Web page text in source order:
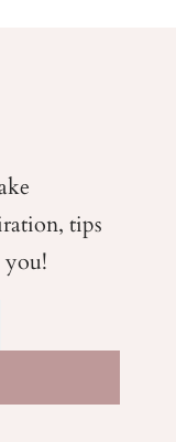
tips